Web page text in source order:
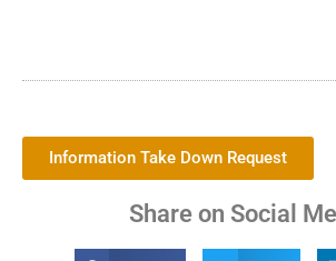
Information Take Down Request
Share on Social